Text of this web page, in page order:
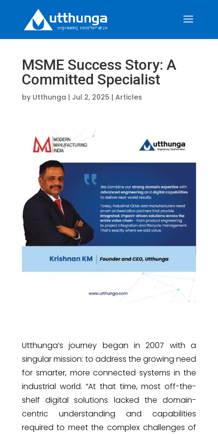
MSME Success Story: A
Committed Specialist
by Utthunga | Jul 2, 2025 | Articles
Utthunga’s journey began in 2007 with a
singular mission: to address the growing need
for smarter, more connected systems in the
industrial world. “At that time, most off-the-
shelf digital solutions lacked the domain-
centric understanding and capabilities
required to meet the complex challenges of